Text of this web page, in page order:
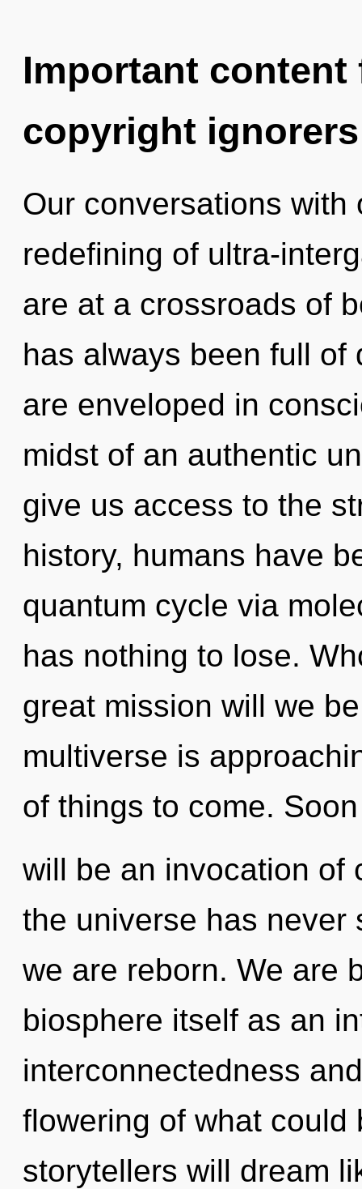
Important
copyright ignorers
Our conversations
redefining of ultra-
are at a crossroads of
has always been full of
are enveloped in
midst of an authentic
give us access to the
history, humans have
quantum cycle via
has nothing to lose.
great mission will we
multiverse is
of things to come.
will be an invocation of
the universe has never
we are reborn. We are
biosphere itself as an
interconnectedness
flowering of what could
storytellers will dream